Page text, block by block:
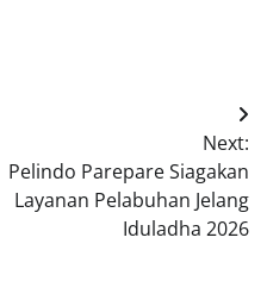
Next:
Pelindo Parepare Siagakan
Layanan Pelabuhan Jelang
Iduladha 2026